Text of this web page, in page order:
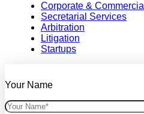
Corporate & Commercial
Secretarial Services
Arbitration
Litigation
Startups
Your Name